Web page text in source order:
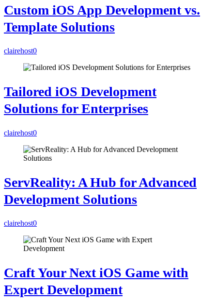
Custom iOS App Development vs.
Template Solutions
clairehost0
Tailored iOS Development
Solutions for Enterprises
clairehost0
ServReality: A Hub for Advanced
Development Solutions
clairehost0
Craft Your Next iOS Game with
Expert Development